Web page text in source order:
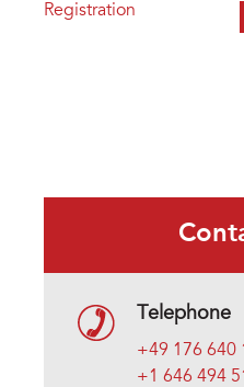
Registration
Telephone
+49 176 640
+1 646 494